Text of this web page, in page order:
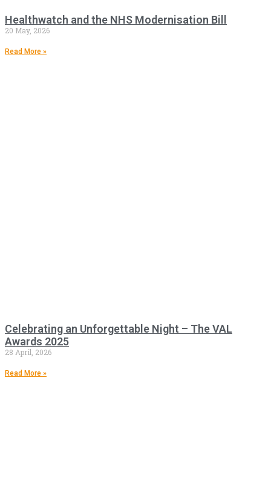
Healthwatch and the NHS Modernisation Bill
20 May, 2026
Read More »
Celebrating an Unforgettable Night – The VAL
Awards 2025
28 April, 2026
Read More »